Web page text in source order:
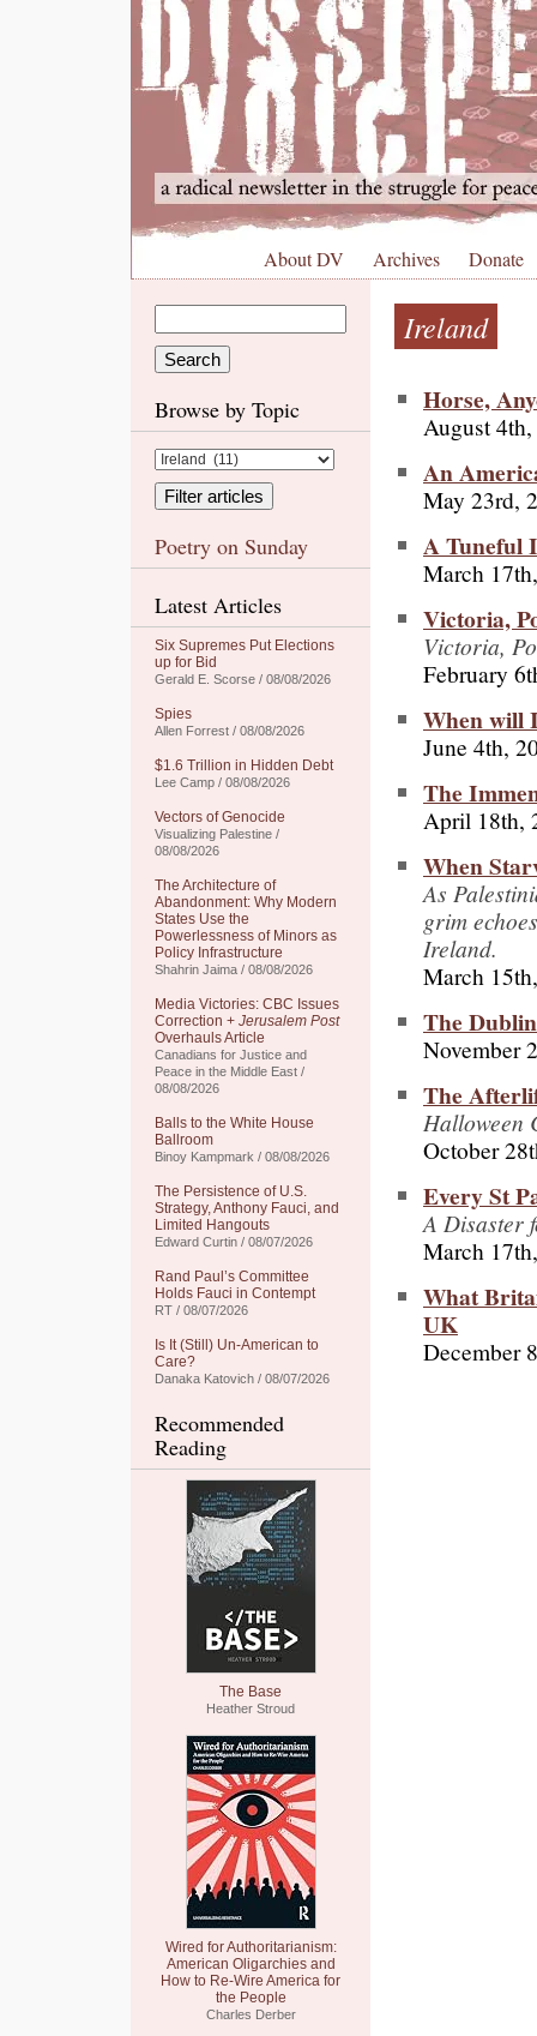
About DV Archives Donate
Browse by Topic
Poetry on Sunday
Latest Articles
Six Supremes Put Elections
up for Bid
Gerald E. Scorse / 08/08/2026
Spies
Allen Forrest / 08/08/2026
$1.6 Trillion in Hidden Debt
Lee Camp / 08/08/2026
Vectors of Genocide
Visualizing Palestine /
08/08/2026
The Architecture of
Abandonment: Why Modern
States Use the
Powerlessness of Minors as
Policy Infrastructure
Shahrin Jaima / 08/08/2026
Media Victories: CBC Issues
Correction + Jerusalem Post
Overhauls Article
Canadians for Justice and
Peace in the Middle East /
08/08/2026
Balls to the White House
Ballroom
Binoy Kampmark / 08/08/2026
The Persistence of U.S.
Strategy, Anthony Fauci, and
Limited Hangouts
Edward Curtin / 08/07/2026
Rand Paul’s Committee
Holds Fauci in Contempt
RT / 08/07/2026
Is It (Still) Un-American to
Care?
Danaka Katovich / 08/07/2026
Recommended
Reading
The Base
Heather Stroud
Wired for Authoritarianism:
American Oligarchies and
How to Re-Wire America for
the People
Charles Derber
Ireland
Horse,
August
An
May 23rd,
A Tuneful
March
Victoria,
Victoria,
February
When will
June 4th,
The
April 18th,
When
As
grim
Ireland.
March
The
November
The
Halloween
October
Every St
A Disaster
March
What
UK
December